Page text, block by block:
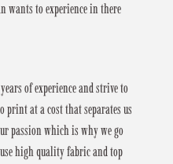
wants to experience in there
of experience and strive to
at a cost that separates us
passion which is why we go
high quality fabric and top